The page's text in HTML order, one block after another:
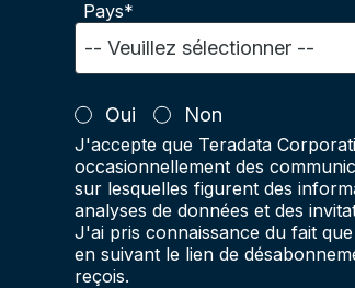
Pays*
Oui Non
J'accepte que Teradata
occasionnellement des
sur lesquelles figurent des
analyses de données et des
J'ai pris connaissance du fait
en suivant le lien de
reçois.